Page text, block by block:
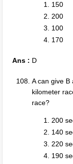
150
200
100
170
Ans : D
A can give
kilometer
race?
200
140
220
190